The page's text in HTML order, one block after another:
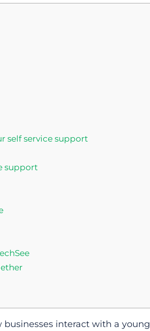
self service support
support
interact with a young